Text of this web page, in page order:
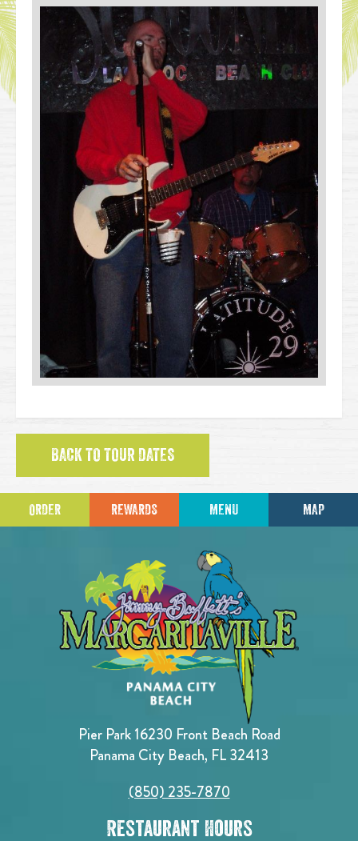
BACK TO TOUR DATES
ORDER REWARDS MENU MAP
Pier Park 16230 Front Beach Road
Panama City Beach, FL 32413
(850) 235-7870
Restaurant Hours